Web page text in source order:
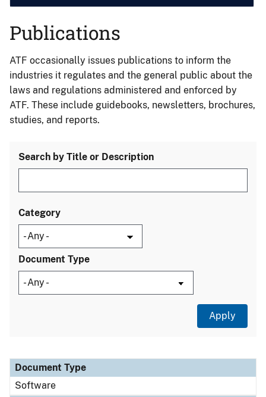
Publications
ATF occasionally issues publications to inform the
industries it regulates and the general public about the
laws and regulations administered and enforced by
ATF. These include guidebooks, newsletters, brochures,
studies, and reports.
Search by Title or Description
Category
Document Type
Document Type
Description
Category
Document Type
Software